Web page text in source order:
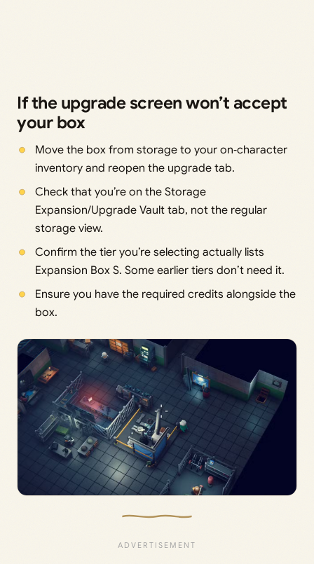
If the upgrade screen won’t accept
your box
Move the box from storage to your on‑character
inventory and reopen the upgrade tab.
Check that you’re on the Storage
Expansion/Upgrade Vault tab, not the regular
storage view.
Confirm the tier you’re selecting actually lists
Expansion Box S. Some earlier tiers don’t need it.
Ensure you have the required credits alongside the
box.